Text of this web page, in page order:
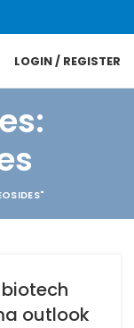
LOGIN / REGISTER
outlook